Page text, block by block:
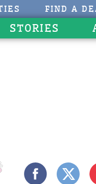
FIND A
STORIES